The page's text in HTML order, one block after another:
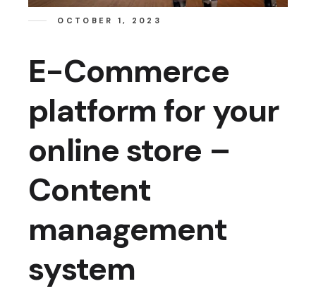
OCTOBER 1, 2023
E-Commerce
platform for your
online store –
Content
management
system